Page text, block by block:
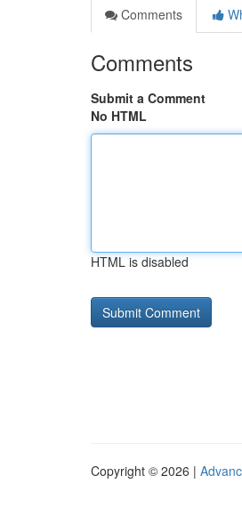
Comments
Comments
Submit a Comment
No HTML
HTML is disabled
Copyright © 2026 |